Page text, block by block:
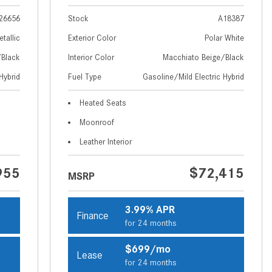
How to Use MBUX for Navigation
How Can I Connect My
Smartphone to the Mercedes-
How Does the ECO Start®/Stop
System Work in Mercedes-Benz
Vehicles?
What Is the 9G-TRONIC®
Transmission Available in New
What is the Mercedes-Benz
PRESAFE® System? | FAQs
How Far Can Mercedes-Benz EQ
Models Travel on a Single Full
Charge?
Stock A18387
Exterior Color Polar White
Interior Color Macchiato Beige/Black
Fuel Type Gasoline/Mild Electric Hybrid
Heated Seats
Moonroof
Leather Interior
MSRP $72,415
Finance 3.99% APR
for 24 months
Lease $699/mo
for 24 months